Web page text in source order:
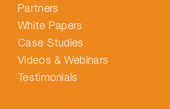
Partners
White Papers
Case Studies
Videos & Webinars
Testimonials